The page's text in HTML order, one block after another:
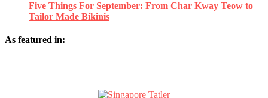
Five Things For September: From Char Kway Teow to
Tailor Made Bikinis
As featured in: